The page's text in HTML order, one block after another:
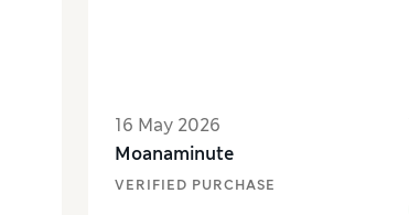
16 May 2026
Moanaminute
VERIFIED PURCHASE